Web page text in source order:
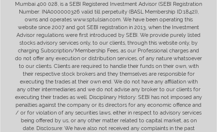
Mumbai 400 028, is a SEBI Registered Investment Advisor (SEBI Registration
Number: INA000000326 valid till perpetuity (BASL Membership ID:1842)),
owns and operates www.sptulsian.com. We have been operating this
website since 2007 and got SEBI registration in 2013, when the Investment
Advisor regulations were first introduced by SEBI. We provide purely listed
stocks advisory services only, to our clients, through this website only, by
charging Subscription/Membership Fees, as our Professional charges and
do not offer any execution or distribution services, of any nature whatsoever
to our clients. Clients are required to handle their funds on their own, with
their respective stock brokers and they themselves are responsible for
executing the trades at their own end. We do not have any affiliation with
any other intermediaries and we do not advise any broker to our clients for
executing their trades as well. Disciplinary History: SEBI has not imposed any
penalties against the company or its directors for any economic offence and
/ or for violation of any securities laws, either in respect to advisory services
being offered by us, or any other matter related to capital market, as on
date. Disclosure: We have also not received any complaints in the past